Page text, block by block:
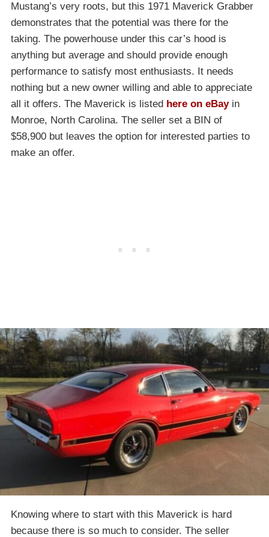
Mustang’s very roots, but this 1971 Maverick Grabber
demonstrates that the potential was there for the
taking. The powerhouse under this car’s hood is
anything but average and should provide enough
performance to satisfy most enthusiasts. It needs
nothing but a new owner willing and able to appreciate
all it offers. The Maverick is listed here on eBayin
Monroe, North Carolina. The seller set a BIN of
$58,900 but leaves the option for interested parties to
make an offer.
Knowing where to start with this Maverick is hard
because there is so much to consider. The seller